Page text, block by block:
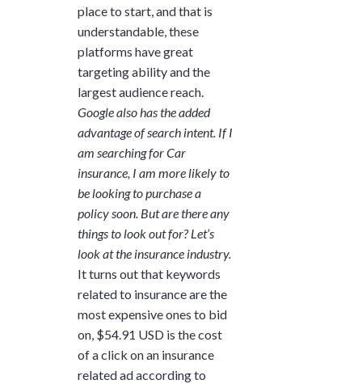
place to start, and that is
understandable, these
platforms have great
targeting ability and the
largest audience reach.
Google also has the added
advantage of search intent. If I
am searching for Car
insurance, I am more likely to
be looking to purchase a
policy soon. But are there any
things to look out for? Let’s
look at the insurance industry.
It turns out that keywords
related to insurance are the
most expensive ones to bid
on, $54.91 USD is the cost
of a click on an insurance
related ad according to